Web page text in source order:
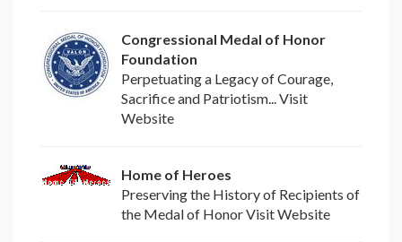
Congressional Medal of Honor
Foundation
Perpetuating a Legacy of Courage,
Sacrifice and Patriotism... Visit
Website
Home of Heroes
Preserving the History of Recipients of
the Medal of Honor Visit Website